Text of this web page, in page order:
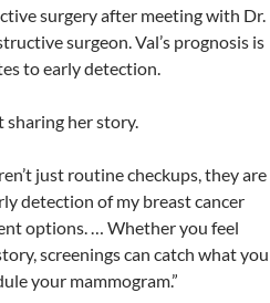
surgery after meeting with Dr.
surgeon. Val’s prognosis is
to early detection.
sharing her story.
just routine checkups, they are
detection of my breast cancer
options. … Whether you feel
screenings can catch what you
your mammogram.”